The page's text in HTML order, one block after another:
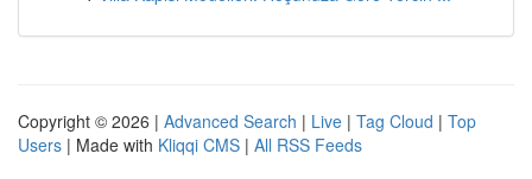
Copyright © 2026 | Advanced Search | Live | Tag Cloud | Top
Users | Made with Kliqqi CMS | All RSS Feeds